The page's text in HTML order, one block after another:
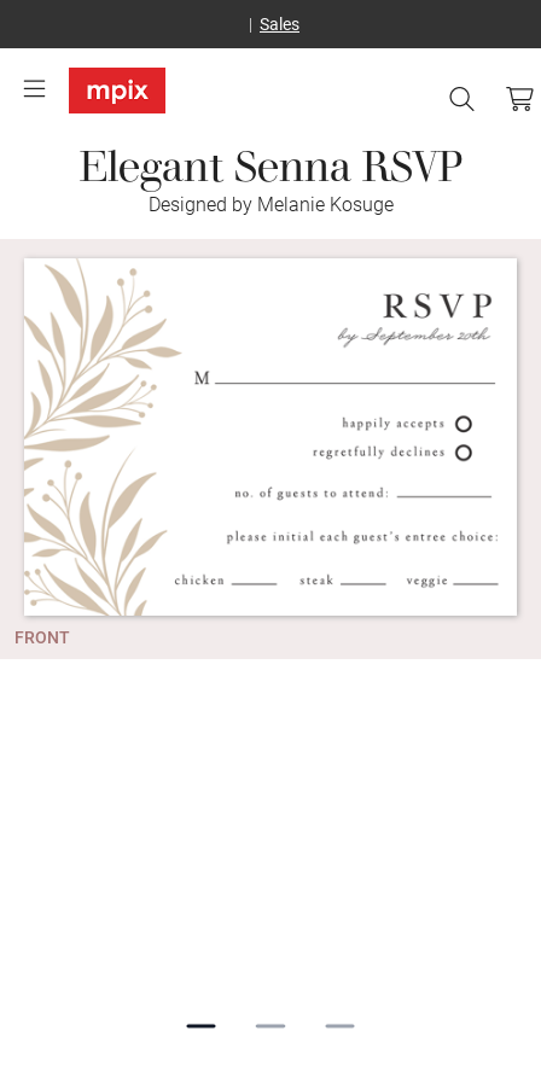
Sales
Elegant Senna RSVP
Designed by Melanie Kosuge
FRONT